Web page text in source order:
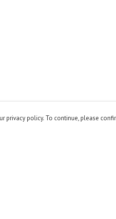
privacy policy. To continue, please